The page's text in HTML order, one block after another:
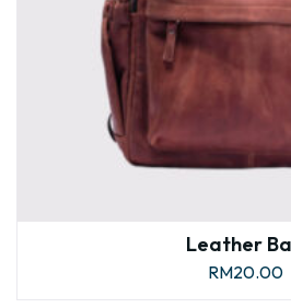
Leather
RM20.00